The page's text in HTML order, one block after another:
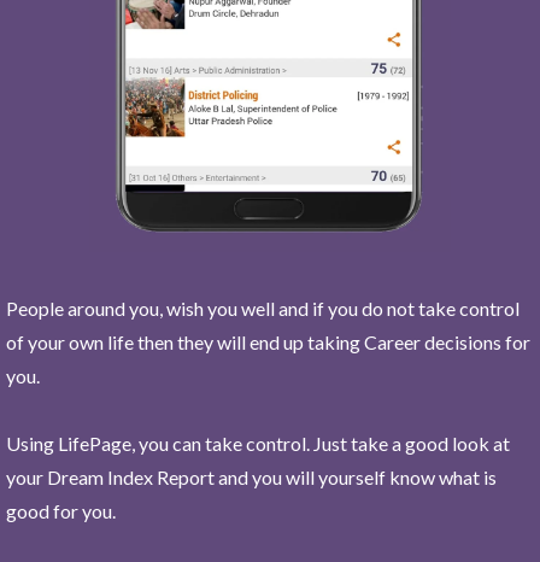
People around you, wish you well and if you do not take control
of your own life then they will end up taking Career decisions for
you.
Using LifePage, you can take control. Just take a good look at
your Dream Index Report and you will yourself know what is
good for you.